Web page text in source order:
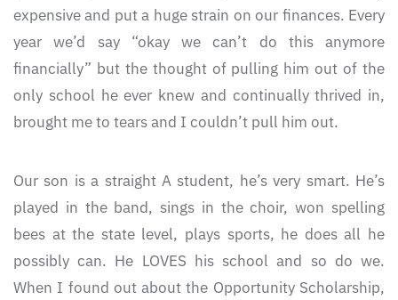
expensive and put a huge strain on our finances. Every
year we’d say “okay we can’t do this anymore
financially” but the thought of pulling him out of the
only school he ever knew and continually thrived in,
brought me to tears and I couldn’t pull him out.
Our son is a straight A student, he’s very smart. He’s
played in the band, sings in the choir, won spelling
bees at the state level, plays sports, he does all he
possibly can. He LOVES his school and so do we.
When I found out about the Opportunity Scholarship,